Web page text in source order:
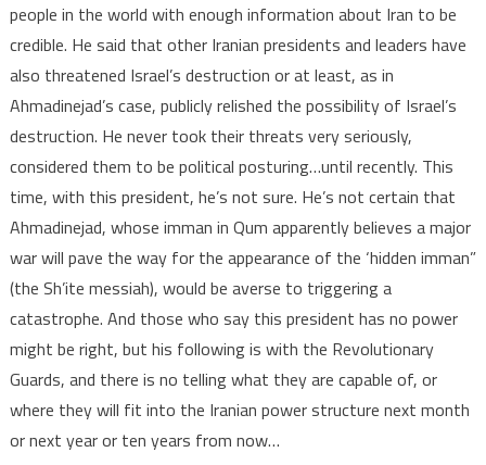
people in the world with enough information about Iran to be
credible. He said that other Iranian presidents and leaders have
also threatened Israel’s destruction or at least, as in
Ahmadinejad’s case, publicly relished the possibility of Israel’s
destruction. He never took their threats very seriously,
considered them to be political posturing…until recently. This
time, with this president, he’s not sure. He’s not certain that
Ahmadinejad, whose imman in Qum apparently believes a major
war will pave the way for the appearance of the ‘hidden imman”
(the Sh’ite messiah), would be averse to triggering a
catastrophe. And those who say this president has no power
might be right, but his following is with the Revolutionary
Guards, and there is no telling what they are capable of, or
where they will fit into the Iranian power structure next month
or next year or ten years from now…